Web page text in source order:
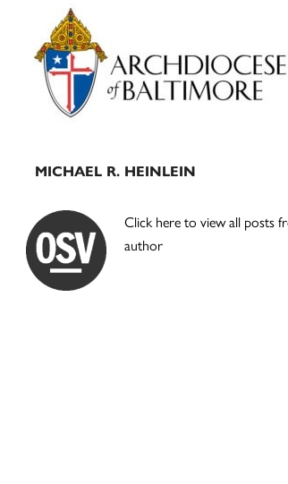
Primary
Sidebar
MICHAEL R. HEINLEIN
Click here to view all posts
author